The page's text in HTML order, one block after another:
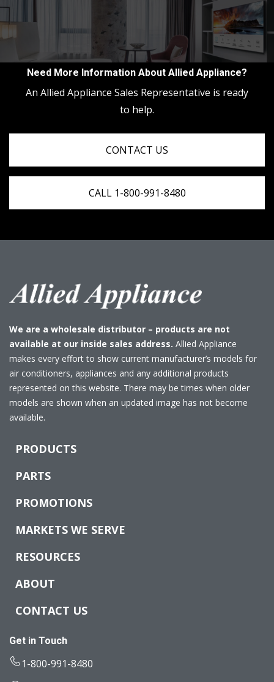
Need More Information About Allied Appliance?
An Allied Appliance Sales Representative is ready
to help.
CONTACT US
CALL 1-800-991-8480
We are a wholesale distributor – products are not
available at our inside sales address. Allied Appliance
makes every effort to show current manufacturer’s models for
air conditioners, appliances and any additional products
represented on this website. There may be times when older
models are shown when an updated image has not become
available.
PRODUCTS
PARTS
PROMOTIONS
MARKETS WE SERVE
RESOURCES
ABOUT
CONTACT US
Get in Touch
1-800-991-8480